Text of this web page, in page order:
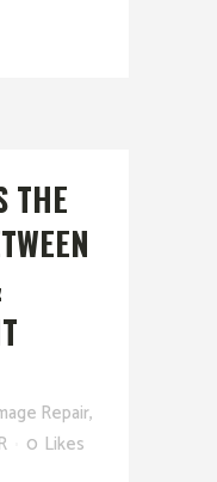
THE
Repair,
0 Likes